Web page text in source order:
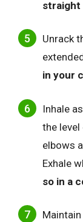
straight
Unrack
in your
Inhale
the
elbows
Exhale
so in a